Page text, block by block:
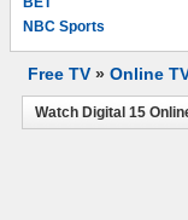
NBC Sports
Free TV » Online
Watch Digital 15